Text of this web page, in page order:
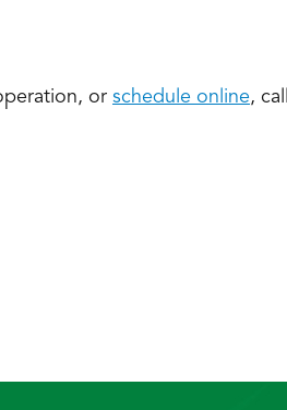
or schedule online,